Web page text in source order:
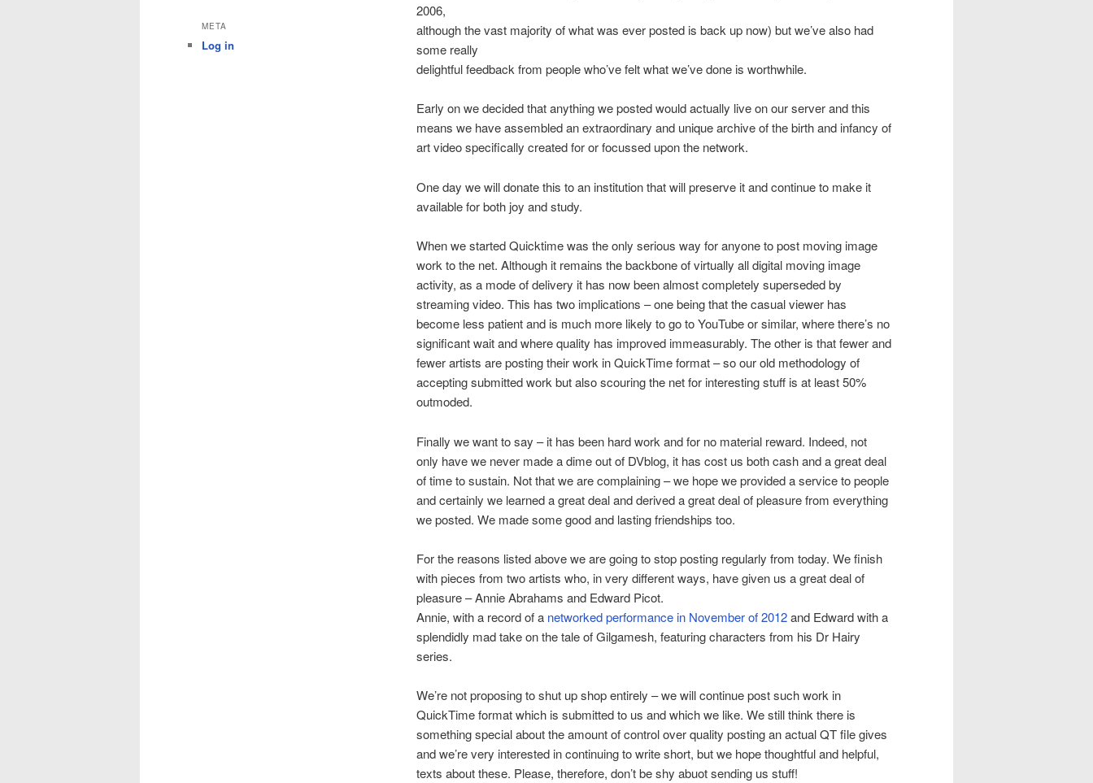
2006,
although the vast majority of what was ever posted is back up now) but we’ve also had
some really
delightful feedback from people who’ve felt what we’ve done is worthwhile.
Early on we decided that anything we posted would actually live on our server and this
means we have assembled an extraordinary and unique archive of the birth and infancy of
art video specifically created for or focussed upon the network.
One day we will donate this to an institution that will preserve it and continue to make it
available for both joy and study.
When we started Quicktime was the only serious way for anyone to post moving image
work to the net. Although it remains the backbone of virtually all digital moving image
activity, as a mode of delivery it has now been almost completely superseded by
streaming video. This has two implications – one being that the casual viewer has
become less patient and is much more likely to go to YouTube or similar, where there’s no
significant wait and where quality has improved immeasurably. The other is that fewer and
fewer artists are posting their work in QuickTime format – so our old methodology of
accepting submitted work but also scouring the net for interesting stuff is at least 50%
outmoded.
Finally we want to say – it has been hard work and for no material reward. Indeed, not
only have we never made a dime out of DVblog, it has cost us both cash and a great deal
of time to sustain. Not that we are complaining – we hope we provided a service to people
and certainly we learned a great deal and derived a great deal of pleasure from everything
we posted. We made some good and lasting friendships too.
For the reasons listed above we are going to stop posting regularly from today. We finish
with pieces from two artists who, in very different ways, have given us a great deal of
pleasure – Annie Abrahams and Edward Picot.
Annie, with a record of a networked performance in November of 2012and Edward with a
splendidly mad take on the tale of Gilgamesh, featuring characters from his Dr Hairy
series.
We’re not proposing to shut up shop entirely – we will continue post such work in
QuickTime format which is submitted to us and which we like. We still think there is
something special about the amount of control over quality posting an actual QT file gives
and we’re very interested in continuing to write short, but we hope thoughtful and helpful,
texts about these. Please, therefore, don’t be shy abuot sending us stuff!
META
Log in